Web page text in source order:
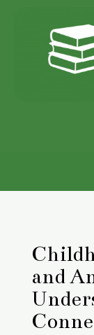
and